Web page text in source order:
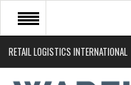
RETAIL LOGISTICS INTERNATIONAL
HOME